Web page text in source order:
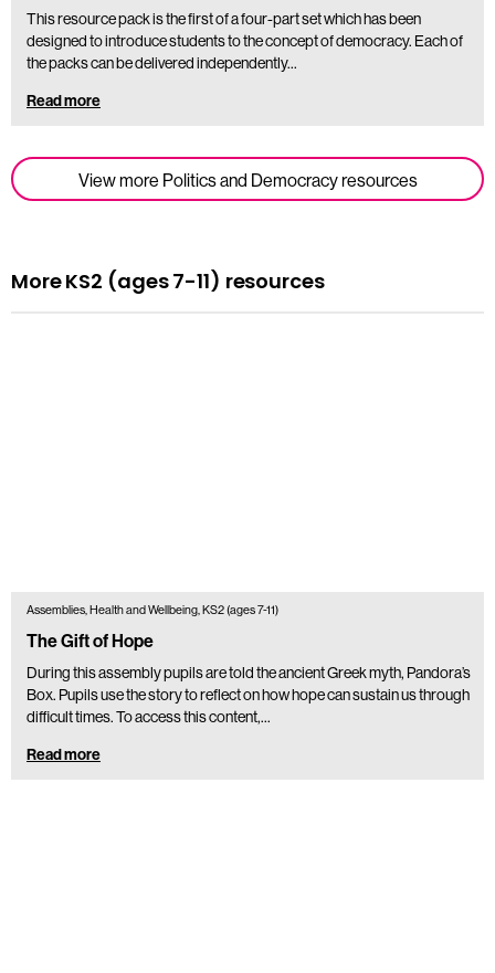
View more Politics and Democracy resources
This resource pack is the first of a four-part set which has been
designed to introduce students to the concept of democracy. Each of
the packs can be delivered independently…
Read more
More KS2 (ages 7-11) resources
Assemblies, Health and Wellbeing, KS2 (ages 7-11)
The Gift of Hope
During this assembly pupils are told the ancient Greek myth, Pandora’s
Box. Pupils use the story to reflect on how hope can sustain us through
difficult times. To access this content,…
Read more